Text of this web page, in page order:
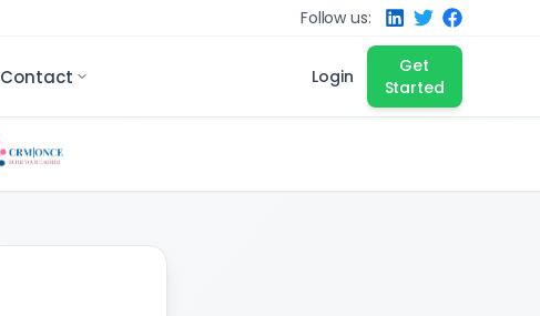
Follow us:
Contact Login
Get
Started